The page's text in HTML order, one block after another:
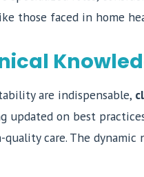
those faced in home
are indispensable,
updated on best
care. The